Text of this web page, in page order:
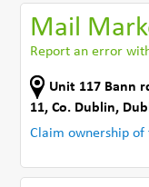
Mail
Report an error
Unit 117 Bann
11,Co. Dublin,
Claim ownership of